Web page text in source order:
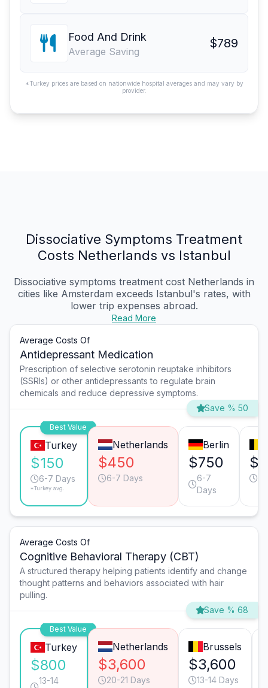
Food And Drink
Average Saving
$789
*Turkey prices are based on nationwide hospital averages and may vary by
provider.
Dissociative Symptoms Treatment
Costs Netherlands vs Istanbul
Dissociative symptoms treatment cost Netherlands in
cities like Amsterdam exceeds Istanbul's rates, with
lower trip expenses abroad.
Read More
Average Costs Of
Antidepressant Medication
Prescription of selective serotonin reuptake inhibitors
(SSRIs) or other antidepressants to regulate brain
chemicals and reduce depressive symptoms.
Save % 50
Best Value
Turkey
$150
6-7 Days
*Turkey avg.
Netherlands
$450
6-7 Days
Berlin
$750
6-7
Days
Average Costs Of
Cognitive Behavioral Therapy (CBT)
A structured therapy helping patients identify and change
thought patterns and behaviors associated with hair
pulling.
Save % 68
Best Value
Turkey
$800
13-14
Netherlands
$3,600
20-21 Days
Brussels
$3,600
13-14 Days